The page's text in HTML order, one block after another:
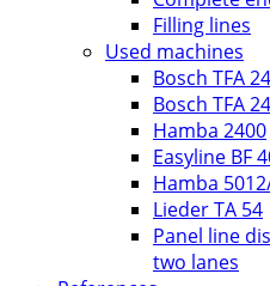
Filling lines
Used machines
Bosch TFA
Bosch TFA
Hamba 2400
Easyline BF
Hamba
Lieder TA 54
Panel line
two lanes